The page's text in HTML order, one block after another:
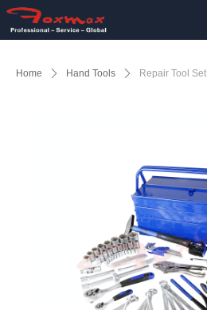
Home ꄲ Hand Tools ꄲ Repair Tool Set